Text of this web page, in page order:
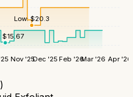
Nov '25Dec '25 Feb '26Mar '26 Apr '26
$15.67
Low:$20.3
)